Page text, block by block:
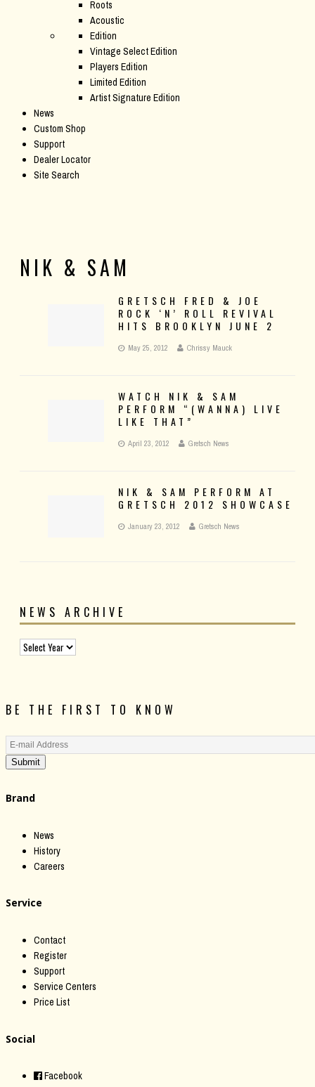
Roots
Acoustic
Edition
Vintage Select Edition
Players Edition
Limited Edition
Artist Signature Edition
News
Custom Shop
Support
Dealer Locator
Site Search
NIK & SAM
GRETSCH FRED & JOE
ROCK ‘N’ ROLL REVIVAL
HITS BROOKLYN JUNE 2
May 25, 2012 Chrissy Mauck
WATCH NIK & SAM
PERFORM “(WANNA) LIVE
LIKE THAT”
April 23, 2012 Gretsch News
NIK & SAM PERFORM AT
GRETSCH 2012 SHOWCASE
January 23, 2012 Gretsch News
NEWS ARCHIVE
BE THE FIRST TO KNOW
Submit
Brand
News
History
Careers
Service
Contact
Register
Support
Service Centers
Price List
Social
Facebook